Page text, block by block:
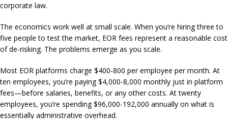
corporate law.
The economics work well at small scale. When you’re hiring three to
five people to test the market, EOR fees represent a reasonable cost
of de-risking. The problems emerge as you scale.
Most EOR platforms charge $400-800 per employee per month. At
ten employees, you’re paying $4,000-8,000 monthly just in platform
fees—before salaries, benefits, or any other costs. At twenty
employees, you’re spending $96,000-192,000 annually on what is
essentially administrative overhead.